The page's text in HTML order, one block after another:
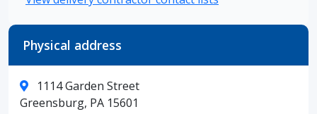
Physical address
1114 Garden Street
Greensburg, PA 15601